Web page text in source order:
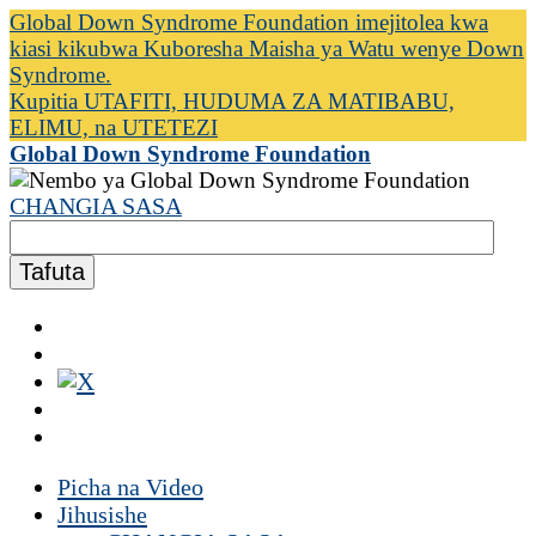
Global Down Syndrome Foundation imejitolea kwa
kiasi kikubwa Kuboresha Maisha ya Watu wenye Down
Syndrome.
Kupitia UTAFITI, HUDUMA ZA MATIBABU,
ELIMU, na UTETEZI
Global Down Syndrome Foundation
CHANGIA SASA
Picha na Video
Jihusishe